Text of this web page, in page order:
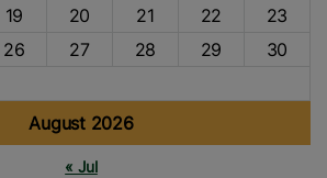
August 2026
19 20 21 22
23
26 27 28 29
30
« Jul